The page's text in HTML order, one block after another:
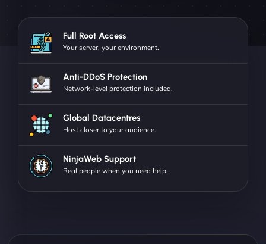
Full Root Access
Your server, your environment.
Anti-DDoS Protection
Network-level protection included.
Global Datacentres
Host closer to your audience.
NinjaWeb Support
Real people when you need help.